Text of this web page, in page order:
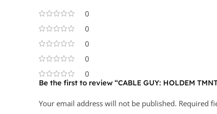
0
0
0
0
0
Be the first to review “CABLE GUY: HOLDEM
Your email address will not be published. Required